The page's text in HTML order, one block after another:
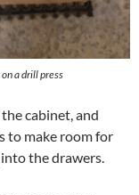
a drill press
cabinet, and
to make room for
the drawers.